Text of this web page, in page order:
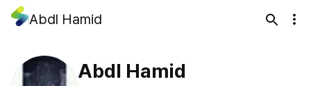
Abdl Hamid
Abdl Hamid